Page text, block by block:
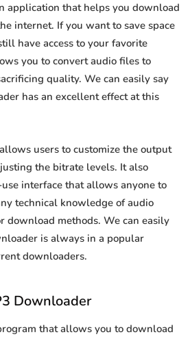
application that helps you download
internet. If you want to save space
have access to your favorite
you to convert audio files to
quality. We can easily say
has an excellent effect at this
users to customize the output
the bitrate levels. It also
interface that allows anyone to
technical knowledge of audio
download methods. We can easily
is always in a popular
downloaders.
Downloader
that allows you to download